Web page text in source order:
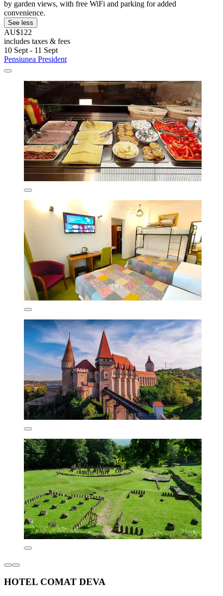
by garden views, with free WiFi and parking for added
convenience.
See less
AU$122
includes taxes & fees
10 Sept - 11 Sept
Pensiunea President
HOTEL COMAT DEVA